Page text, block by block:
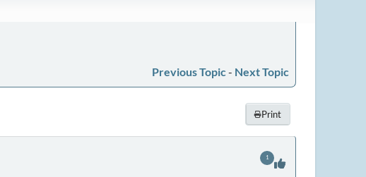
Previous Topic - Next Topic
Print
1